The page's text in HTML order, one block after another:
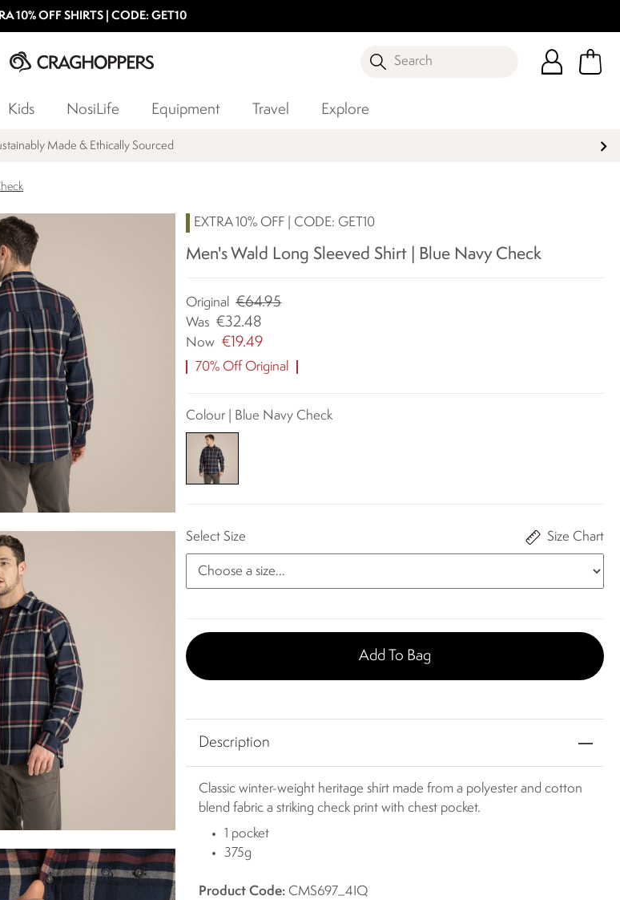
10% OFF SHIRTS | CODE: GET10
Search
Kids NosiLife Equipment Travel Explore
Made & Ethically Sourced
EXTRA 10% OFF | CODE: GET10
Men's Wald Long Sleeved Shirt | Blue Navy Check
Original €64.95
Was €32.48
Now €19.49
70% Off Original
Colour | Blue Navy Check
Select Size Size Chart
Add To Bag
Description
Classic winter-weight heritage shirt made from a polyester and cotton
blend fabric a striking check print with chest pocket.
1 pocket
375g
Product Code: CMS697_4IQ